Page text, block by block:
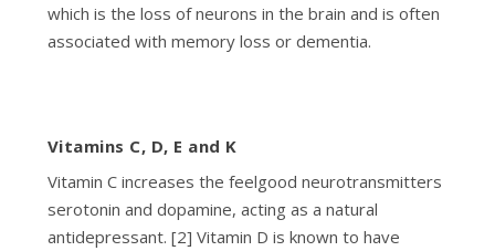
which is the loss of neurons in the brain and is often
associated with memory loss or dementia.
Vitamins C, D, E and K
Vitamin C increases the feelgood neurotransmitters
serotonin and dopamine, acting as a natural
antidepressant. [2] Vitamin D is known to have